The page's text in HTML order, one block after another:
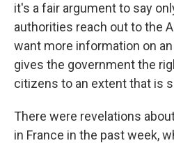
it's a fair argument to say
authorities reach out to the
want more information on
gives the government the
citizens to an extent that is
There were revelations
in France in the past week,